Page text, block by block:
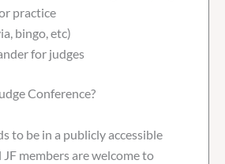
practice
bingo, etc)
for judges
Conference?
to be in a publicly accessible
members are welcome to